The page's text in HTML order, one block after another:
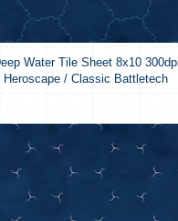
Water Tile Sheet 8x10 300dpi
Heroscape / Classic Battletech